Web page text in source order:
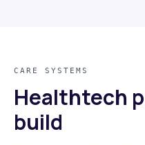
CARE SYSTEMS
Healthtech
build